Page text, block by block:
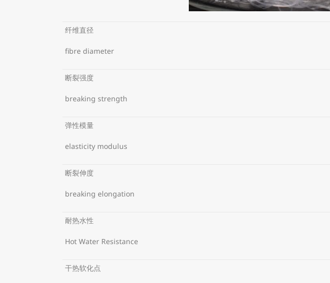
纤维直径
fibre diameter
断裂强度
breaking strength
弹性模量
elasticity modulus
断裂伸度
breaking elongation
耐热水性
Hot Water Resistance
干热软化点